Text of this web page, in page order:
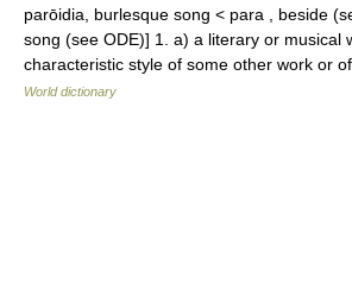
parōidia, burlesque song < para , beside
song (see ODE)] 1. a) a literary or musical
characteristic style of some other work
World dictionary